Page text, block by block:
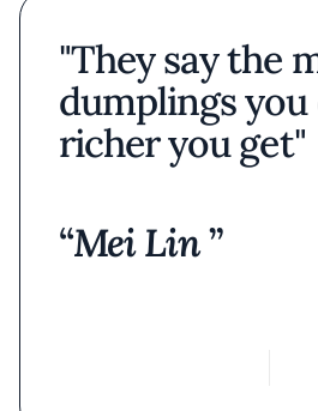
"They say the
dumplings you
richer you get"
Mei Lin